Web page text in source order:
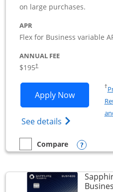
on large purchases.
APR
Flex for Business variable
ANNUAL FEE
$195†
Apply NowOpens
See details Opens Ink
†
empty checkbox
Compare
Compare the Ink Business
Opens